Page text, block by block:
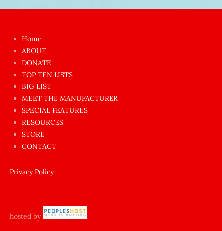
azgın
dünyanın
en
ilginç
sikişi
Aynı
anda
amını
siktiren
sikiş
Home
ABOUT
DONATE
TOP TEN LISTS
BIG LIST
MEET THE MANUFACTURER
SPECIAL FEATURES
RESOURCES
STORE
CONTACT
Privacy Policy
hosted by